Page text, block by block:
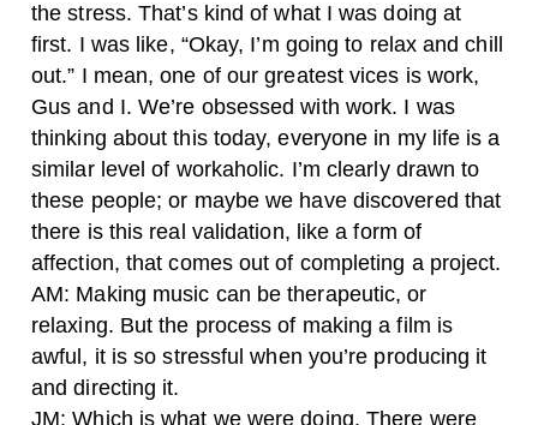
the stress. That’s kind of what I was doing at
first. I was like, “Okay, I’m going to relax and chill
out.” I mean, one of our greatest vices is work,
Gus and I. We’re obsessed with work. I was
thinking about this today, everyone in my life is a
similar level of workaholic. I’m clearly drawn to
these people; or maybe we have discovered that
there is this real validation, like a form of
affection, that comes out of completing a project.
AM: Making music can be therapeutic, or
relaxing. But the process of making a film is
awful, it is so stressful when you’re producing it
and directing it.
JM: Which is what we were doing. There were